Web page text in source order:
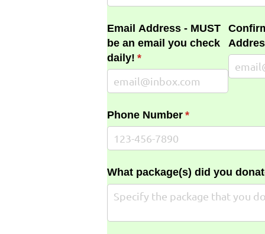
Email Address - MUST
be an email you check
daily! *
(required)
Phone Number *
(required)
What package(s) did you